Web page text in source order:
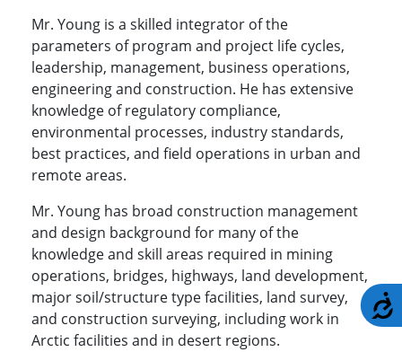
Mr. Young is a skilled integrator of the
parameters of program and project life cycles,
leadership, management, business operations,
engineering and construction. He has extensive
knowledge of regulatory compliance,
environmental processes, industry standards,
best practices, and field operations in urban and
remote areas.
Mr. Young has broad construction management
and design background for many of the
knowledge and skill areas required in mining
operations, bridges, highways, land development,
major soil/structure type facilities, land survey,
and construction surveying, including work in
Arctic facilities and in desert regions.